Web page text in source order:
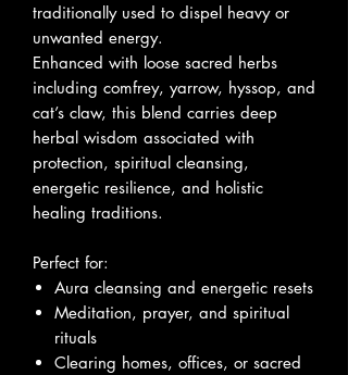
traditionally used to dispel heavy or
unwanted energy.
Enhanced with loose sacred herbs
including comfrey, yarrow, hyssop, and
cat’s claw, this blend carries deep
herbal wisdom associated with
protection, spiritual cleansing,
energetic resilience, and holistic
healing traditions.
Perfect for:
Aura cleansing and energetic resets
Meditation, prayer, and spiritual
rituals
Clearing homes, offices, or sacred